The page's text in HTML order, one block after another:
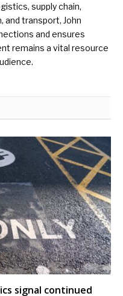
supply chain,
transport, John
and ensures
remains a vital resource
signal continued